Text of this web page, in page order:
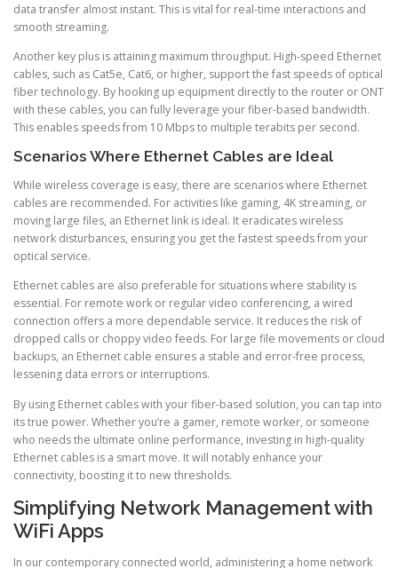
data transfer almost instant. This is vital for real-time interactions and
smooth streaming.
Another key plus is attaining maximum throughput. High-speed Ethernet
cables, such as Cat5e, Cat6, or higher, support the fast speeds of optical
fiber technology. By hooking up equipment directly to the router or ONT
with these cables, you can fully leverage your fiber-based bandwidth.
This enables speeds from 10 Mbps to multiple terabits per second.
Scenarios Where Ethernet Cables are Ideal
While wireless coverage is easy, there are scenarios where Ethernet
cables are recommended. For activities like gaming, 4K streaming, or
moving large files, an Ethernet link is ideal. It eradicates wireless
network disturbances, ensuring you get the fastest speeds from your
optical service.
Ethernet cables are also preferable for situations where stability is
essential. For remote work or regular video conferencing, a wired
connection offers a more dependable service. It reduces the risk of
dropped calls or choppy video feeds. For large file movements or cloud
backups, an Ethernet cable ensures a stable and error-free process,
lessening data errors or interruptions.
By using Ethernet cables with your fiber-based solution, you can tap into
its true power. Whether you’re a gamer, remote worker, or someone
who needs the ultimate online performance, investing in high-quality
Ethernet cables is a smart move. It will notably enhance your
connectivity, boosting it to new thresholds.
Simplifying Network Management with
WiFi Apps
In our contemporary connected world, administering a home network